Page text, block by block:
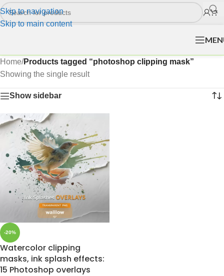
Skip to navigation
Skip to main content
Home/Products tagged “photoshop clipping mask”
Showing the single result
Show sidebar
-20%
Watercolor clipping
masks, ink splash effects:
15 Photoshop overlays